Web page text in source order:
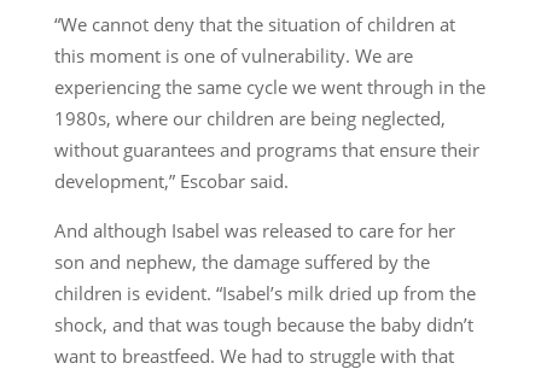
“We cannot deny that the situation of children at
this moment is one of vulnerability. We are
experiencing the same cycle we went through in the
1980s, where our children are being neglected,
without guarantees and programs that ensure their
development,” Escobar said.
And although Isabel was released to care for her
son and nephew, the damage suffered by the
children is evident. “Isabel’s milk dried up from the
shock, and that was tough because the baby didn’t
want to breastfeed. We had to struggle with that